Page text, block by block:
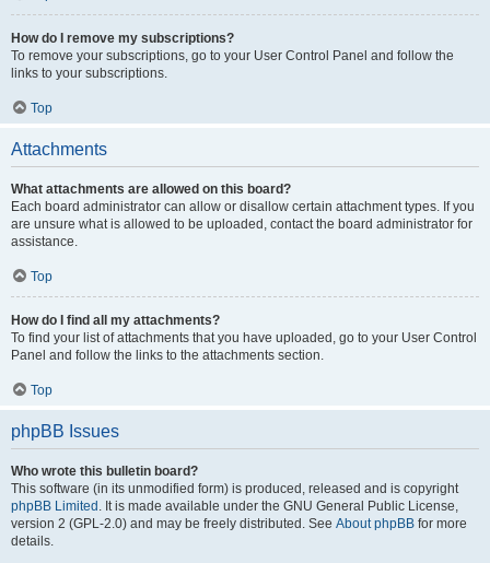
How do I remove my subscriptions?
To remove your subscriptions, go to your User Control Panel and follow the
links to your subscriptions.
Top
Attachments
What attachments are allowed on this board?
Each board administrator can allow or disallow certain attachment types. If you
are unsure what is allowed to be uploaded, contact the board administrator for
assistance.
Top
How do I find all my attachments?
To find your list of attachments that you have uploaded, go to your User Control
Panel and follow the links to the attachments section.
Top
phpBB Issues
Who wrote this bulletin board?
This software (in its unmodified form) is produced, released and is copyright
phpBB Limited . It is made available under the GNU General Public License,
version 2 (GPL-2.0) and may be freely distributed. See About phpBB for more
details.